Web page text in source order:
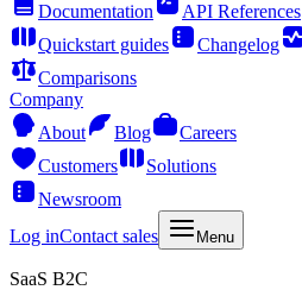
Documentation
API References
Quickstart guides
Changelog
Comparisons
Company
About
Blog
Careers
Customers
Solutions
Newsroom
Log inContact sales Menu
SaaS B2C